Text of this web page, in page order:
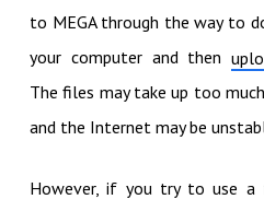
to MEGA through the way to
your computer and then
The files may take up too
and the Internet may be
However, if you try to use